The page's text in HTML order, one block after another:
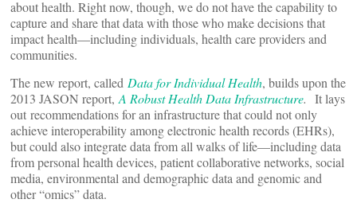
about health. Right now, though, we do not have the capability to
capture and share that data with those who make decisions that
impact health—including individuals, health care providers and
communities.
The new report, called Data for Individual Health, builds upon the
2013 JASON report, A Robust Health Data Infrastructure. It lays
out recommendations for an infrastructure that could not only
achieve interoperability among electronic health records (EHRs),
but could also integrate data from all walks of life—including data
from personal health devices, patient collaborative networks, social
media, environmental and demographic data and genomic and
other “omics” data.